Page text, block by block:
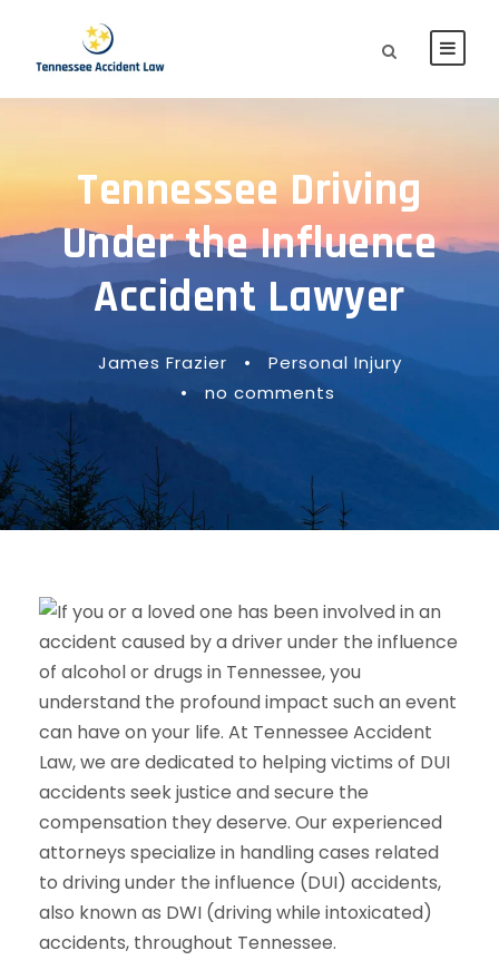
Tennessee Driving
Under the Influence
Accident Lawyer
James Frazier •
Personal Injury
•
no comments